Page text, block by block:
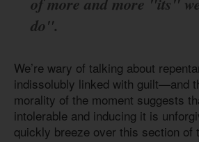
do".
We’re wary of talking about
indissolubly linked with guilt—and
morality of the moment suggests
intolerable and inducing it is
quickly breeze over this section of